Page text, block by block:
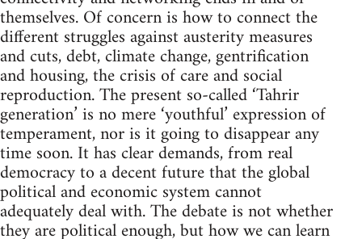
themselves. Of concern is how to connect the
different struggles against austerity measures
and cuts, debt, climate change, gentrification
and housing, the crisis of care and social
reproduction. The present so-called ‘Tahrir
generation’ is no mere ‘youthful’ expression of
temperament, nor is it going to disappear any
time soon. It has clear demands, from real
democracy to a decent future that the global
political and economic system cannot
adequately deal with. The debate is not whether
they are political enough, but how we can learn